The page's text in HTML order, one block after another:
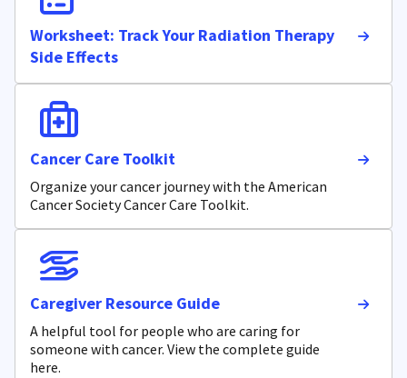
Worksheet: Track Your Radiation Therapy
Side Effects
Cancer Care Toolkit
Organize your cancer journey with the American
Cancer Society Cancer Care Toolkit.
Caregiver Resource Guide
A helpful tool for people who are caring for
someone with cancer. View the complete guide
here.